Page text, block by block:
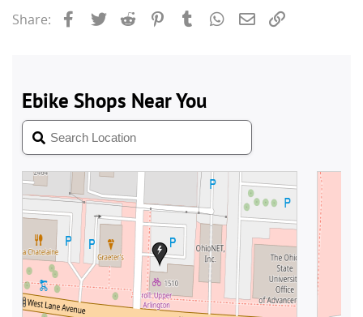
Share: Facebook
Twitter Reddit PinterestTumblrWhatsApp
Email